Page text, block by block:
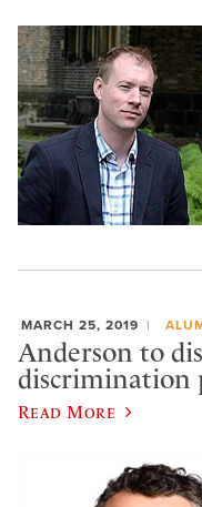
MARCH 25, 2019
Anderson to
discrimination
Read More